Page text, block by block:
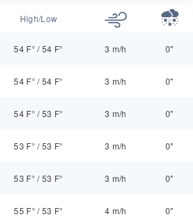
High/Low
54 F° /54 F° 3 m/h 0"
54 F° /54 F° 3 m/h 0"
54 F° /53 F° 3 m/h 0"
53 F° /53 F° 3 m/h 0"
53 F° /53 F° 3 m/h 0"
55 F° /53 F° 4 m/h 0"